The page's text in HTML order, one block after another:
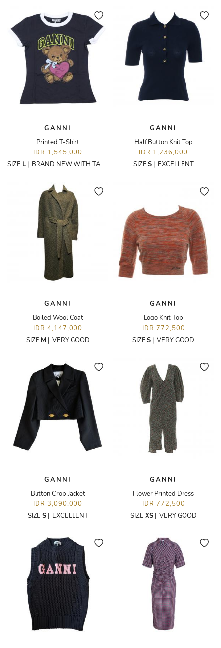
GANNI
Printed T-Shirt
IDR 1,545,000
SIZE L | BRAND NEW WITH TAGS
GANNI
Half Button Knit Top
IDR 1,236,000
SIZE S| EXCELLENT
GANNI
Boiled Wool Coat
IDR 4,147,000
SIZE M| VERY GOOD
GANNI
Logo Knit Top
IDR 772,500
SIZE S | VERY GOOD
GANNI
Button Crop Jacket
IDR 3,090,000
SIZE S| EXCELLENT
GANNI
Flower Printed Dress
IDR 772,500
SIZE XS| VERY GOOD